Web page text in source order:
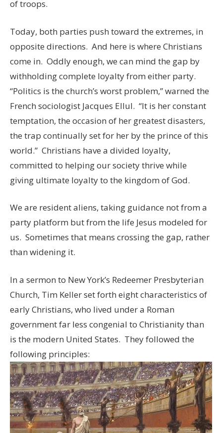
of troops.
Today, both parties push toward the extremes, in
opposite directions. And here is where Christians
come in. Oddly enough, we can mind the gap by
withholding complete loyalty from either party.
“Politics is the church’s worst problem,” warned the
French sociologist Jacques Ellul. “It is her constant
temptation, the occasion of her greatest disasters,
the trap continually set for her by the prince of this
world.” Christians have a divided loyalty,
committed to helping our society thrive while
giving ultimate loyalty to the kingdom of God.
We are resident aliens, taking guidance not from a
party platform but from the life Jesus modeled for
us. Sometimes that means crossing the gap, rather
than widening it.
In a sermon to New York’s Redeemer Presbyterian
Church, Tim Keller set forth eight characteristics of
early Christians, who lived under a Roman
government far less congenial to Christianity than
is the modern United States. They followed the
following principles: